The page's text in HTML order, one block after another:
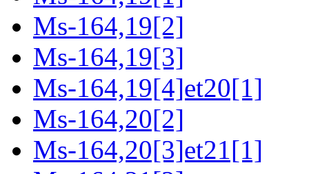
Ms-164,19[2]
Ms-164,19[3]
Ms-164,19[4]et20[1]
Ms-164,20[2]
Ms-164,20[3]et21[1]